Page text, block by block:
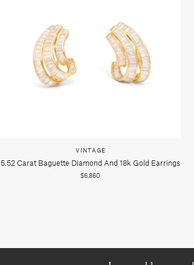
VINTAGE
5.52 Carat Baguette Diamond And 18k Gold Earrings
$6,860